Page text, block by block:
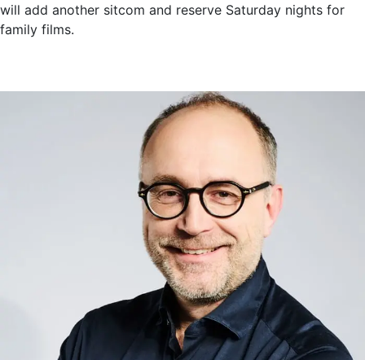
will add another sitcom and reserve Saturday nights for
family films.